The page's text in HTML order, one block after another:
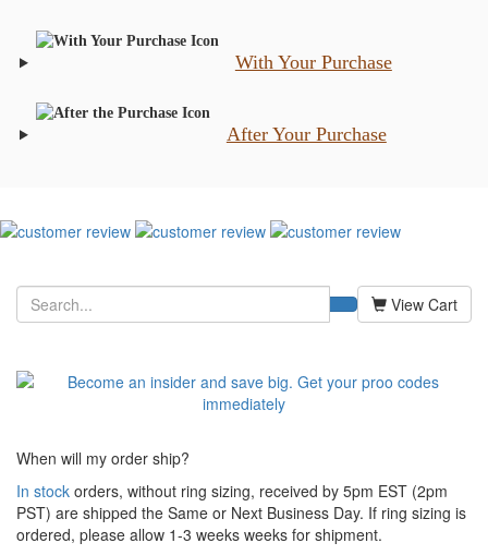
With Your Purchase
After Your Purchase
View Cart
When will my order ship?
In stock orders, without ring sizing, received by 5pm EST (2pm
PST) are shipped the Same or Next Business Day. If ring sizing is
ordered, please allow 1-3 weeks weeks for shipment.